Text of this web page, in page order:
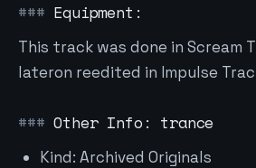
Equipment:
This track was done in Scream
lateron reedited in Impulse
Other Info: trance
Kind: Archived Originals